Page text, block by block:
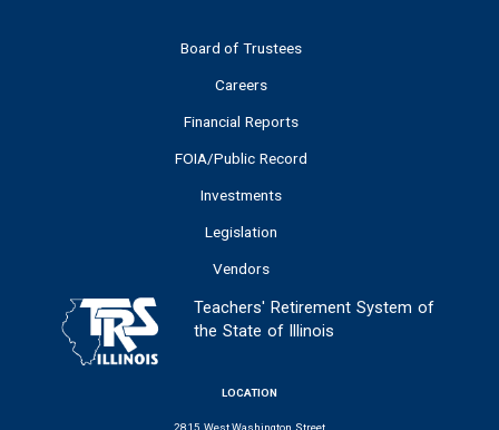
Board of Trustees
Careers
Financial Reports
FOIA/Public Record
Investments
Legislation
Vendors
Teachers' Retirement System of
the State of Illinois
LOCATION
2815 West Washington Street